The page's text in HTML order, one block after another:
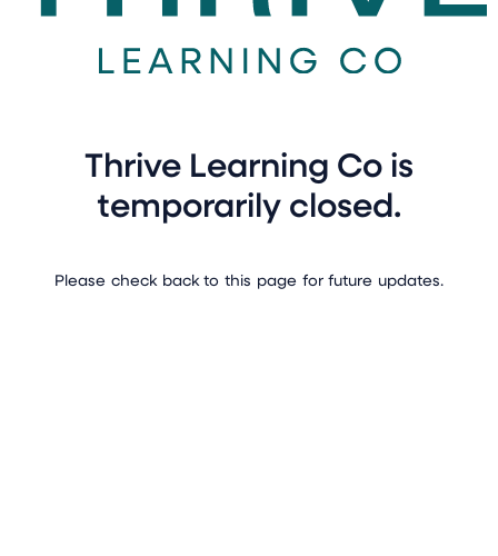
Thrive Learning Co is
temporarily closed.
Please check back to this page for future updates.